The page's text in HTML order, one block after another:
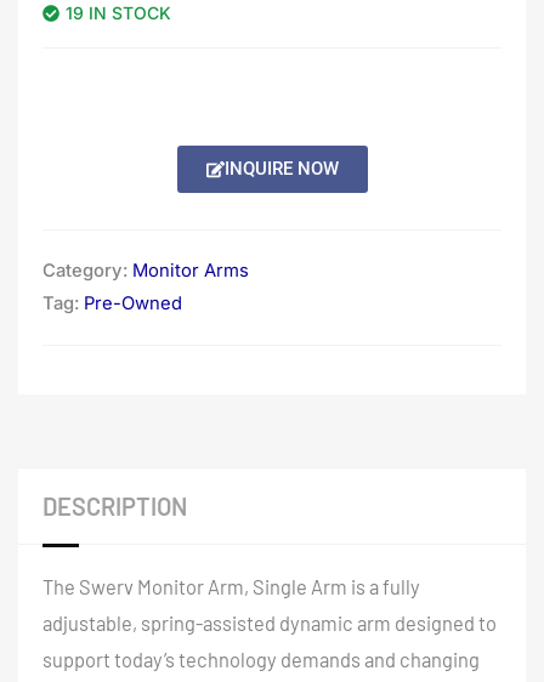
19 IN STOCK
INQUIRE NOW
Category: Monitor Arms
Tag: Pre-Owned
DESCRIPTION
The Swerv Monitor Arm, Single Arm is a fully
adjustable, spring-assisted dynamic arm designed to
support today’s technology demands and changing